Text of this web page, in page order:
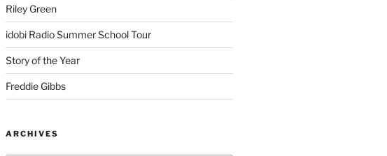
Riley Green
idobi Radio Summer School Tour
Story of the Year
Freddie Gibbs
ARCHIVES